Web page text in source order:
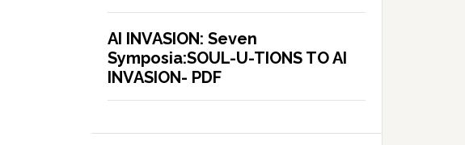
AI INVASION: Seven
Symposia:SOUL-U-TIONS TO AI
INVASION- PDF